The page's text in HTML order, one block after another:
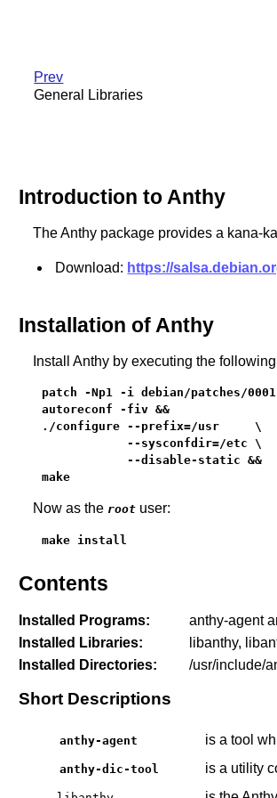
Prev
General Libraries
Introduction to Anthy
The Anthy package provides a kana-
Download: https://
Installation of Anthy
Install Anthy by executing the
patch -Np1 -i debian/patches/
autoreconf -fiv &&
./configure --prefix=/usr     \
            --sysconfdir=/etc \
            --disable-static &&
make
Now as the rootuser:
make install
Contents
Installed Programs:
anthy-agent
Installed Libraries:
libanthy,
Installed Directories:
/usr/include/
Short Descriptions
anthy-agent is a tool
anthy-dic-tool is a utility